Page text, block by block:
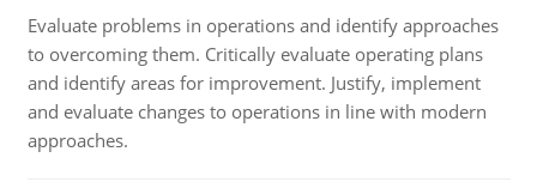
Evaluate problems in operations and identify approaches
to overcoming them. Critically evaluate operating plans
and identify areas for improvement. Justify, implement
and evaluate changes to operations in line with modern
approaches.